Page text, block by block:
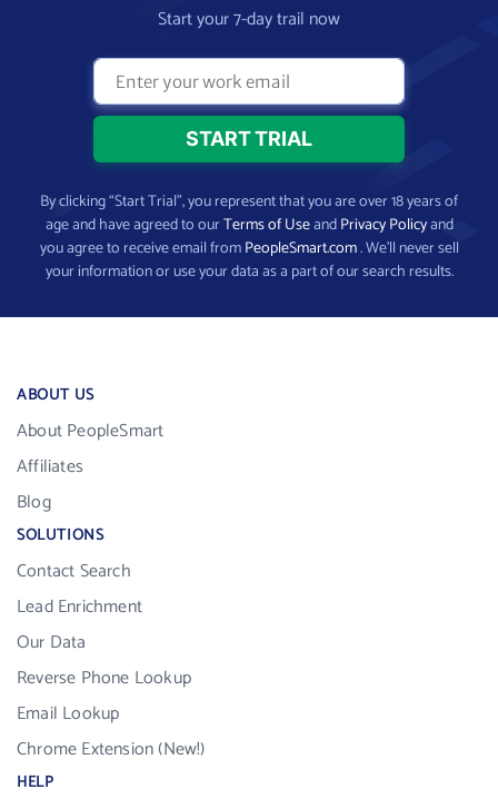
Start your 7-day trail now
By clicking “Start Trial”, you represent that you are over 18 years of
age and have agreed to ourTerms of UseandPrivacy Policyand
you agree to receive email fromPeopleSmart.com. We’ll never sell
your information or use your data as a part of our search results.
ABOUT US
About PeopleSmart
Affiliates
Blog
SOLUTIONS
Contact Search
Lead Enrichment
Our Data
Reverse Phone Lookup
Email Lookup
Chrome Extension (New!)
HELP